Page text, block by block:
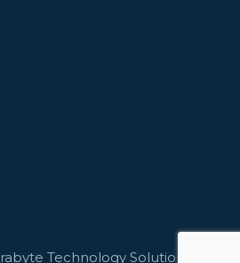
Technology Solutions